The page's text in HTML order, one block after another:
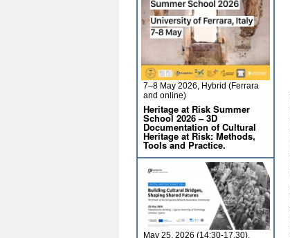
7–8 May 2026, Hybrid (Ferrara
and online)
Heritage at Risk Summer
School 2026 – 3D
Documentation of Cultural
Heritage at Risk: Methods,
Tools and Practice.
May 25, 2026 (14:30-17.30),